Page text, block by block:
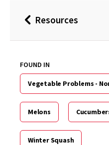
BackResources
FOUND IN
Vegetable Problems -
Melons
Winter Squash